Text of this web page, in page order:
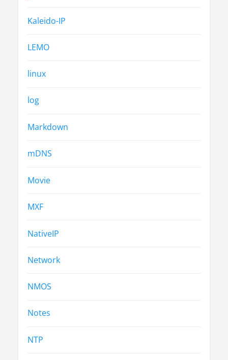
Kaleido-IP
LEMO
linux
log
Markdown
mDNS
Movie
MXF
NativeIP
Network
NMOS
Notes
NTP